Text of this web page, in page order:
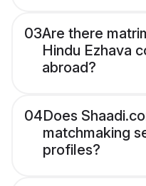
03Are there
Hindu Ezhava
abroad?
04Does
matchmaking
profiles?